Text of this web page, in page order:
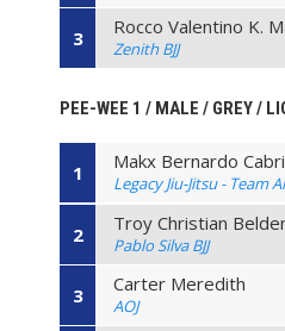
3 Rocco Valentino K.
Zenith BJJ
PEE-WEE 1 / MALE / GREY /
1 Makx Bernardo
Legacy Jiu-Jitsu - Team
2 Troy Christian
Pablo Silva BJJ
3 Carter Meredith
AOJ